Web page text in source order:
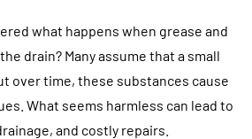
what happens when grease and
drain? Many assume that a small
over time, these substances cause
What seems harmless can lead to
and costly repairs.